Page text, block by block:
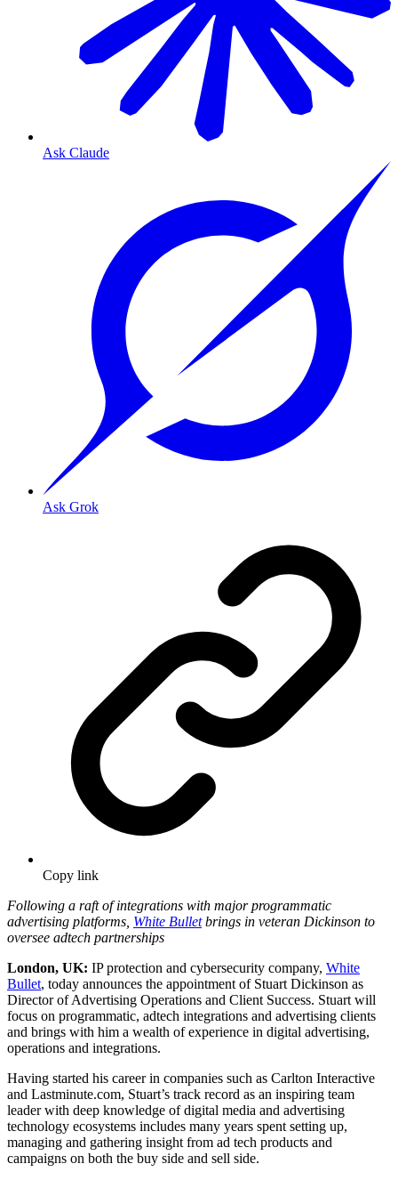
Ask Claude
Ask Grok
Copy link
Following a raft of integrations with major programmatic
advertising platforms, White Bulletbrings in veteran Dickinson to
oversee adtech partnerships
London, UK: IP protection and cybersecurity company, White
Bullet, today announces the appointment of Stuart Dickinson as
Director of Advertising Operations and Client Success. Stuart will
focus on programmatic, adtech integrations and advertising clients
and brings with him a wealth of experience in digital advertising,
operations and integrations.
Having started his career in companies such as Carlton Interactive
and Lastminute.com, Stuart’s track record as an inspiring team
leader with deep knowledge of digital media and advertising
technology ecosystems includes many years spent setting up,
managing and gathering insight from ad tech products and
campaigns on both the buy side and sell side.